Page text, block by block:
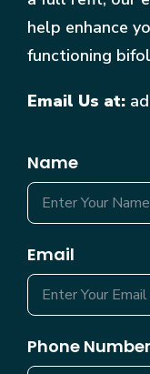
help enhance
functioning
Email Us at:
Name
Email
Phone Number